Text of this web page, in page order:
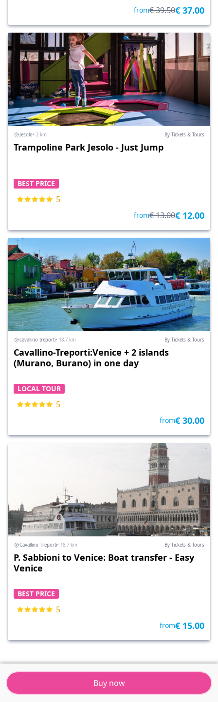
Tickets & Tours Resort Menu
Buy now
from€ 39.50€ 37.00
Jesolo• 2 km By Tickets & Tours
Trampoline Park Jesolo - Just Jump
BEST PRICE
5
from€ 13.00€ 12.00
cavallino treporti• 18.7 km By Tickets & Tours
Cavallino-Treporti:Venice + 2 islands
(Murano, Burano) in one day
LOCAL TOUR
5
from€ 30.00
Cavallino Treporti• 18.7 km By Tickets & Tours
P. Sabbioni to Venice: Boat transfer - Easy
Venice
BEST PRICE
5
from€ 15.00